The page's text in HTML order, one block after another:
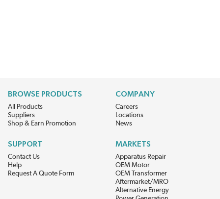
BROWSE PRODUCTS
All Products
Suppliers
Shop & Earn Promotion
COMPANY
Careers
Locations
News
SUPPORT
Contact Us
Help
Request A Quote Form
MARKETS
Apparatus Repair
OEM Motor
OEM Transformer
Aftermarket/MRO
Alternative Energy